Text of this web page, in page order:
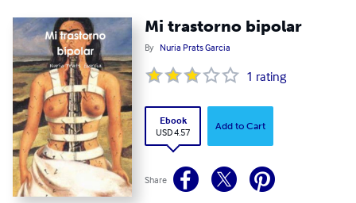
Mi trastorno bipolar
By Nuria Prats Garcia
1 rating
Ebook
USD 4.57
Add to Cart
Share